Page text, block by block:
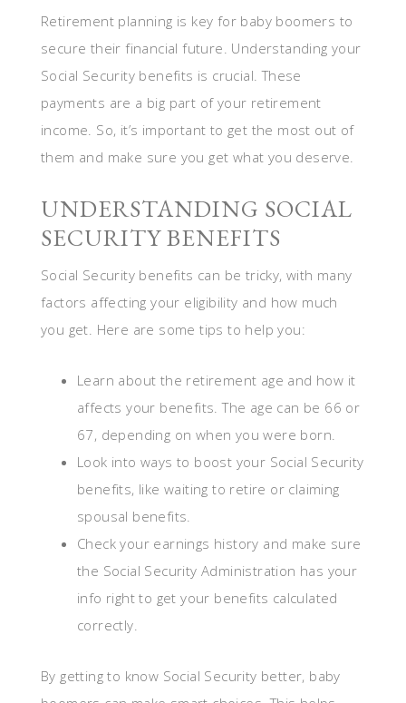
Retirement planning is key for baby boomers to
secure their financial future. Understanding your
Social Security benefits is crucial. These
payments are a big part of your retirement
income. So, it’s important to get the most out of
them and make sure you get what you deserve.
UNDERSTANDING SOCIAL
SECURITY BENEFITS
Social Security benefits can be tricky, with many
factors affecting your eligibility and how much
you get. Here are some tips to help you:
Learn about the retirement age and how it
affects your benefits. The age can be 66 or
67, depending on when you were born.
Look into ways to boost your Social Security
benefits, like waiting to retire or claiming
spousal benefits.
Check your earnings history and make sure
the Social Security Administration has your
info right to get your benefits calculated
correctly.
By getting to know Social Security better, baby